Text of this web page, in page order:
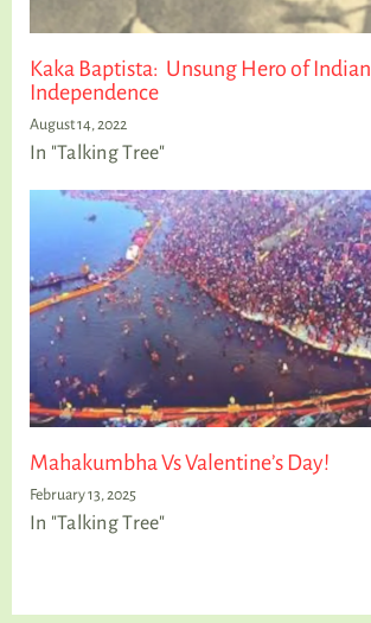
Kaka Baptista: Unsung Hero of Indian
Independence
August 14, 2022
In "Talking Tree"
Mahakumbha Vs Valentine’s Day!
February 13, 2025
In "Talking Tree"